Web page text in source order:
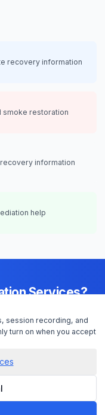
recovery information
smoke restoration
information
help
Services?
contractors ready to
session recording, and
turn on when you accept